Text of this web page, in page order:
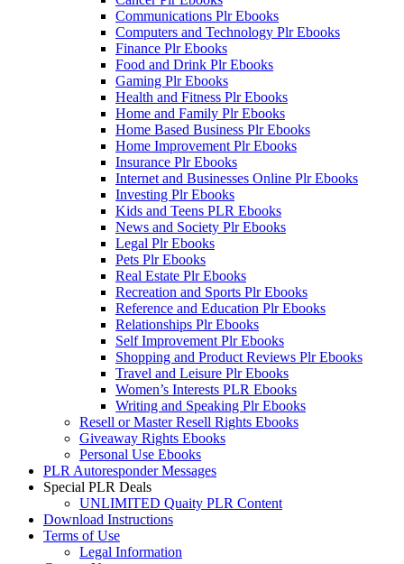
Communications Plr Ebooks
Computers and Technology Plr Ebooks
Finance Plr Ebooks
Food and Drink Plr Ebooks
Gaming Plr Ebooks
Health and Fitness Plr Ebooks
Home and Family Plr Ebooks
Home Based Business Plr Ebooks
Home Improvement Plr Ebooks
Insurance Plr Ebooks
Internet and Businesses Online Plr Ebooks
Investing Plr Ebooks
Kids and Teens PLR Ebooks
News and Society Plr Ebooks
Legal Plr Ebooks
Pets Plr Ebooks
Real Estate Plr Ebooks
Recreation and Sports Plr Ebooks
Reference and Education Plr Ebooks
Relationships Plr Ebooks
Self Improvement Plr Ebooks
Shopping and Product Reviews Plr Ebooks
Travel and Leisure Plr Ebooks
Women’s Interests PLR Ebooks
Writing and Speaking Plr Ebooks
Resell or Master Resell Rights Ebooks
Giveaway Rights Ebooks
Personal Use Ebooks
PLR Autoresponder Messages
Special PLR Deals
UNLIMITED Quaity PLR Content
Download Instructions
Terms of Use
Legal Information